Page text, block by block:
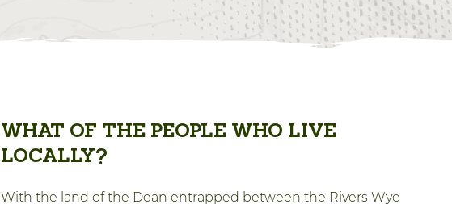
WHAT OF THE PEOPLE WHO LIVE
LOCALLY?
With the land of the Dean entrapped between the Rivers Wye